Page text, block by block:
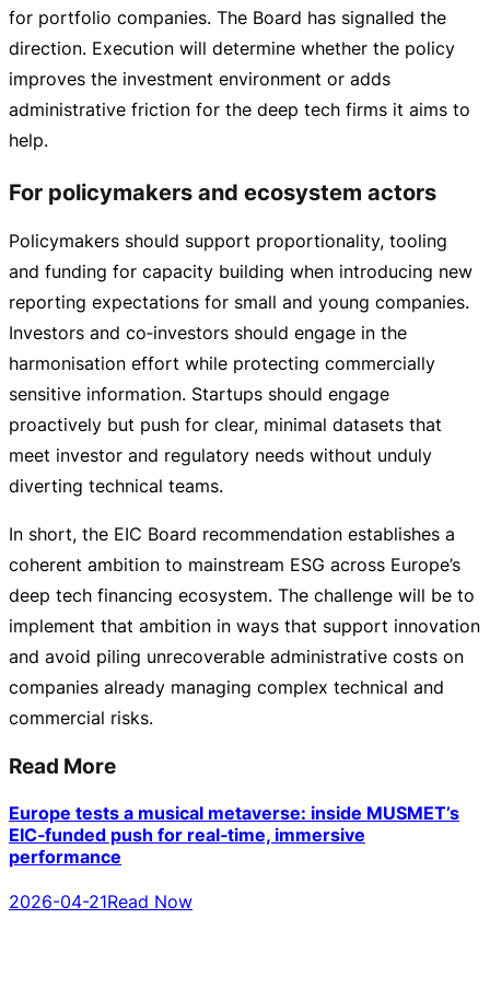
for portfolio companies. The Board has signalled the
direction. Execution will determine whether the policy
improves the investment environment or adds
administrative friction for the deep tech firms it aims to
help.
For policymakers and ecosystem actors
Policymakers should support proportionality, tooling
and funding for capacity building when introducing new
reporting expectations for small and young companies.
Investors and co‑investors should engage in the
harmonisation effort while protecting commercially
sensitive information. Startups should engage
proactively but push for clear, minimal datasets that
meet investor and regulatory needs without unduly
diverting technical teams.
In short, the EIC Board recommendation establishes a
coherent ambition to mainstream ESG across Europe’s
deep tech financing ecosystem. The challenge will be to
implement that ambition in ways that support innovation
and avoid piling unrecoverable administrative costs on
companies already managing complex technical and
commercial risks.
Read More
Europe tests a musical metaverse: inside MUSMET’s
EIC‑funded push for real‑time, immersive
performance
2026-04-21Read Now